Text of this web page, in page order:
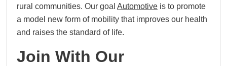
rural communities. Our goal Automotive is to promote
a model new form of mobility that improves our health
and raises the standard of life.
Join With Our